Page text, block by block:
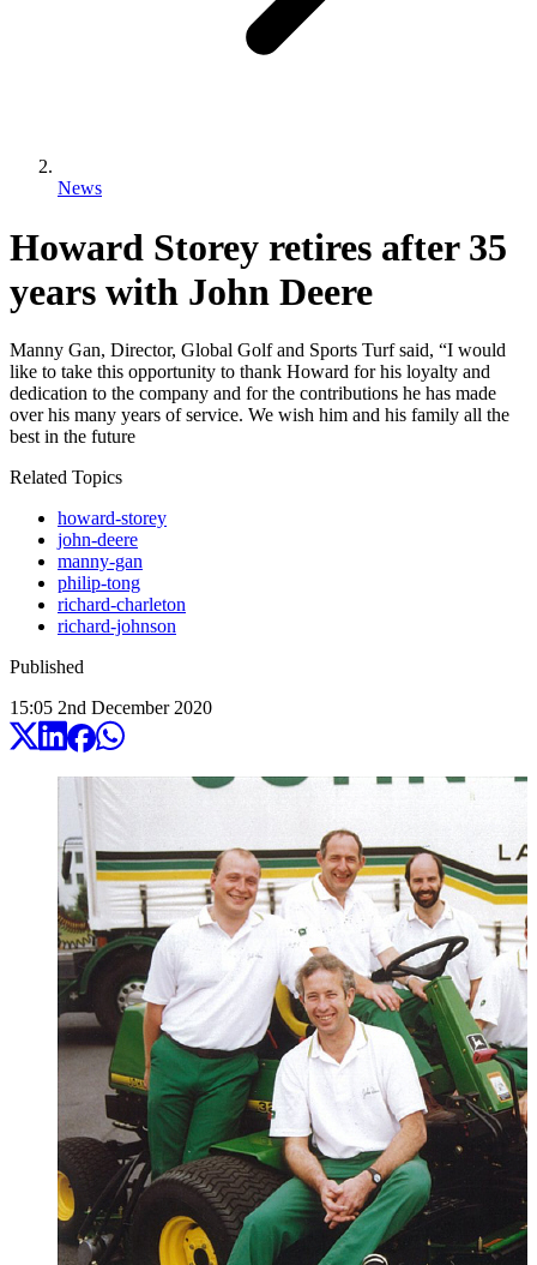
News
Howard Storey retires after 35
years with John Deere
Manny Gan, Director, Global Golf and Sports Turf said, “I would
like to take this opportunity to thank Howard for his loyalty and
dedication to the company and for the contributions he has made
over his many years of service. We wish him and his family all the
best in the future
Related Topics
howard-storey
john-deere
manny-gan
philip-tong
richard-charleton
richard-johnson
Published
15:05 2nd December 2020